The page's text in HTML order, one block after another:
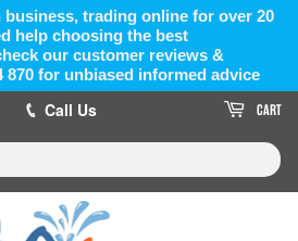
trading online for over 20
help choosing the best
our customer reviews &
870 for unbiased informed advice
Call Us CART